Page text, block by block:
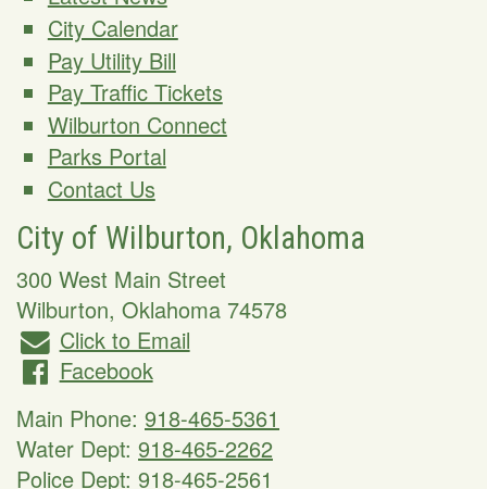
City Calendar
Pay Utility Bill
Pay Traffic Tickets
Wilburton Connect
Parks Portal
Contact Us
City of Wilburton, Oklahoma
300 West Main Street
Wilburton, Oklahoma 74578
Click to Email
Facebook
Main Phone: 918-465-5361
Water Dept: 918-465-2262
Police Dept: 918-465-2561